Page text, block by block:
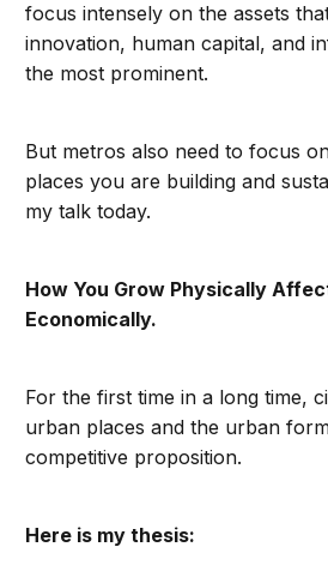
focus intensely on the assets
innovation, human capital, and
the most prominent.
But metros also need to focus
places you are building and
my talk today.
How You Grow Physically
Economically.
For the first time in a long time,
urban places and the urban
competitive proposition.
Here is my thesis: